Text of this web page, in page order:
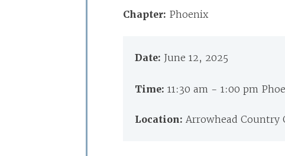
Chapter: Phoenix
Date: June 12, 2025
Time: 11:30 am - 1:00 pm
Location:Arrowhead Country